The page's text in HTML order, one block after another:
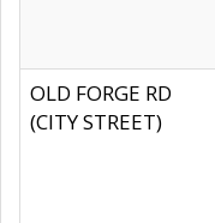
OLD FORGE RD
(CITY STREET)